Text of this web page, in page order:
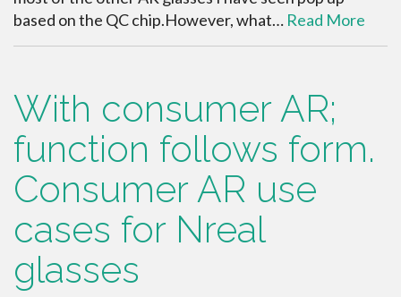
based on the QC chip.However, what… Read More
With consumer AR;
function follows form.
Consumer AR use
cases for Nreal
glasses